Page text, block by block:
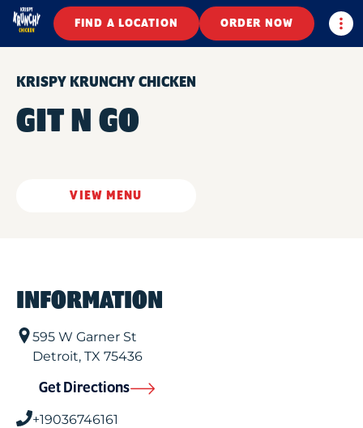
FIND A LOCATION ORDER NOW
KRISPY KRUNCHY CHICKEN
GIT N GO
VIEW MENU
INFORMATION
595 W Garner St
Detroit, TX 75436
Get Directions
+19036746161